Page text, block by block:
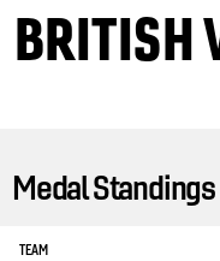
BRITISH
Medal Standings
TEAM